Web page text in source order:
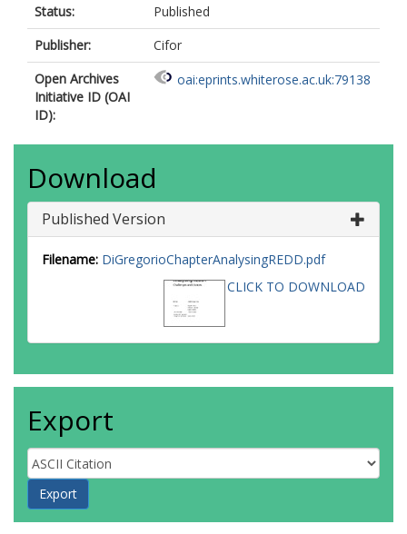
Status:
Published
Publisher:
Cifor
Open Archives
Initiative ID (OAI
ID):
oai:eprints.whiterose.ac.uk:79138
Download
Published Version
Filename: DiGregorioChapterAnalysingREDD.pdf
CLICK TO DOWNLOAD
Export